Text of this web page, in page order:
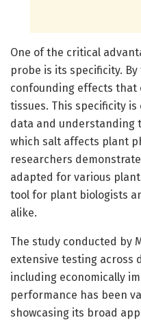
One of the critical
probe is its specificity.
confounding effects that
tissues. This specificity
data and understanding
which salt affects plant
researchers
adapted for various
tool for plant biologists
alike.
The study conducted by
extensive testing across
including economically
performance has been
showcasing its broad